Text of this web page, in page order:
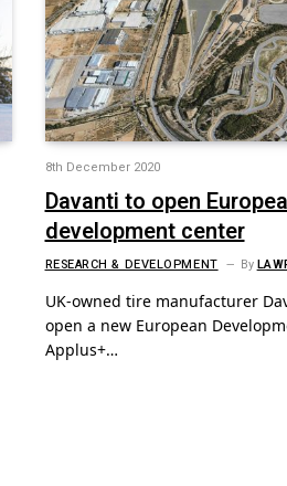
8th December 2020
Davanti to open
development center
RESEARCH & DEVELOPMENT By
UK-owned tire manufacturer
open a new European
Applus+…